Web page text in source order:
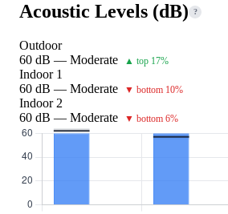
Acoustic Levels (dB) ?
Outdoor
60 dB — Moderate
▲ top 17%
Indoor 1
60 dB — Moderate
▼ bottom 10%
Indoor 2
60 dB — Moderate
▼ bottom 6%